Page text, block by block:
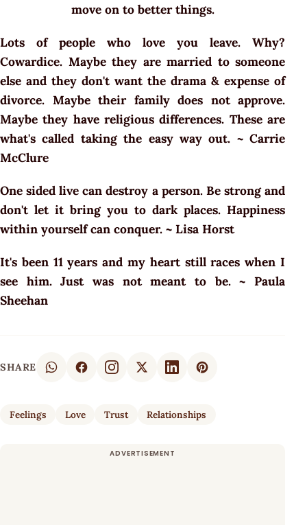
move on to better things.
Lots of people who love you leave. Why?
Cowardice. Maybe they are married to someone
else and they don't want the drama & expense of
divorce. Maybe their family does not approve.
Maybe they have religious differences. These are
what's called taking the easy way out. ~ Carrie
McClure
One sided live can destroy a person. Be strong and
don't let it bring you to dark places. Happiness
within yourself can conquer. ~ Lisa Horst
It's been 11 years and my heart still races when I
see him. Just was not meant to be. ~ Paula
Sheehan
SHARE
Feelings Love Trust Relationships